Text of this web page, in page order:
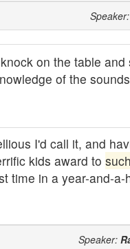
Speaker:
on the table
of the
I'd call it, and
kids award to
time in a year-and-
Speaker: